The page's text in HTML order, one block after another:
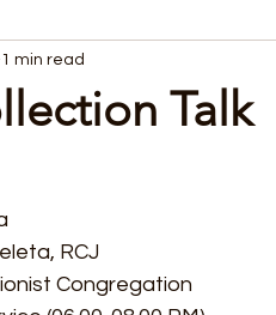
Talk
1 min read
RCJ
Congregation